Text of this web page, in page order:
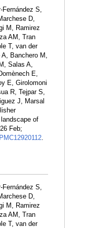
Fernández S,
D,
M, Ramirez
AM, Tran
T, van der
A, Banchero M,
Salas A,
E,
E, Girolomoni
R, Tejpar S,
J, Marsal
of
Feb;
PMC12920112.
Fernández S,
D,
M, Ramirez
AM, Tran
T, van der